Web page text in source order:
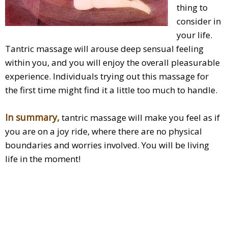
thing to
consider in
your life.
Tantric massage will arouse deep sensual feeling
within you, and you will enjoy the overall pleasurable
experience. Individuals trying out this massage for
the first time might find it a little too much to handle.
In summary, tantric massage will make you feel as if
you are on a joy ride, where there are no physical
boundaries and worries involved. You will be living
life in the moment!